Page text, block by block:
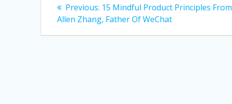
navigation
Previous: Previous
post:
15 Mindful Product Principles From
Allen Zhang, Father Of WeChat